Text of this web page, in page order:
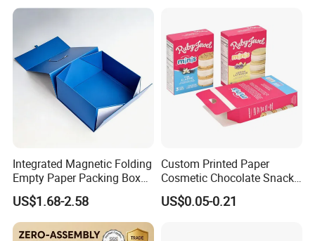
Integrated Magnetic Folding
Empty Paper Packing Box
Custom Flip Gift Box Small
Batch Customization
Available
US$1.68-2.58
Custom Printed Paper
Cosmetic Chocolate Snack
Biscuit Cookies Frozen
Bread Pizza Pie Food Meat
US$0.05-0.21